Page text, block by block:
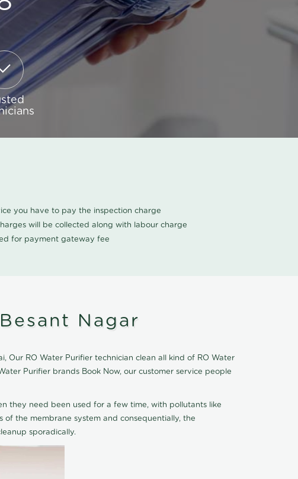
you have to pay the inspection charge
will be collected along with labour charge
for payment gateway fee
Nagar
Our RO Water Purifier technician clean all kind of RO Water
Purifier brands Book Now, our customer service people
they need been used for a few time, with pollutants like
the membrane system and consequentially, the
sporadically.